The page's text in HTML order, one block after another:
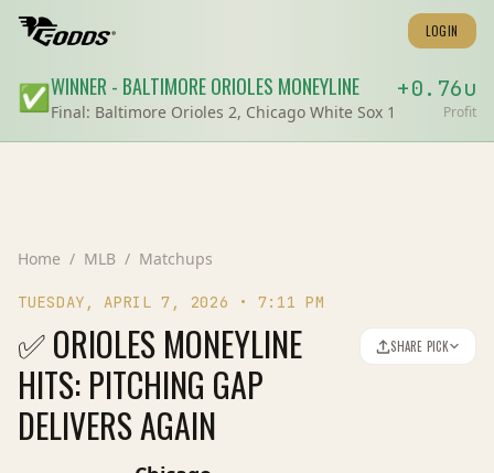
LOGIN
✅WINNER - BALTIMORE ORIOLES MONEYLINE
Final: Baltimore Orioles 2, Chicago White Sox 1
+0.76u
Profit
Home / MLB / Matchups
TUESDAY, APRIL 7, 2026 • 7:11 PM
✅ ORIOLES MONEYLINE
HITS: PITCHING GAP
DELIVERS AGAIN
SHARE PICK